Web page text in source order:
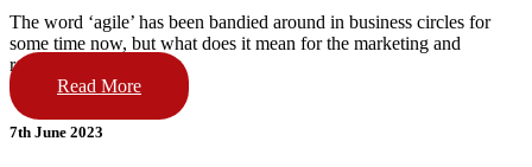
The word ‘agile’ has been bandied around in business circles for
some time now, but what does it mean for the marketing and
research world?
Read More
7th June 2023